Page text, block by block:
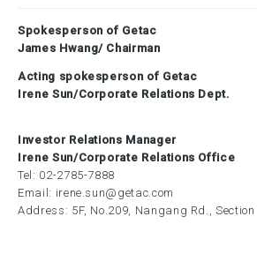
Spokesperson of Getac
James Hwang/ Chairman
Acting spokesperson of Getac
Irene Sun/Corporate Relations Dept.
Investor Relations Manager
Irene Sun/Corporate Relations Office
Tel: 02-2785-7888
Email: irene.sun@getac.com
Address: 5F, No.209, Nangang Rd.,